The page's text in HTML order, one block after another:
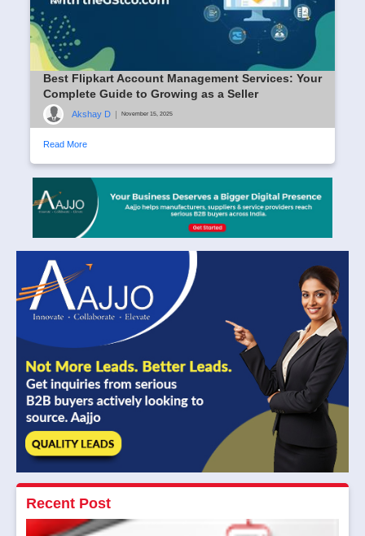
Best Flipkart Account Management Services: Your
Complete Guide to Growing as a Seller
Akshay D November 15, 2025
Read More
Recent Post